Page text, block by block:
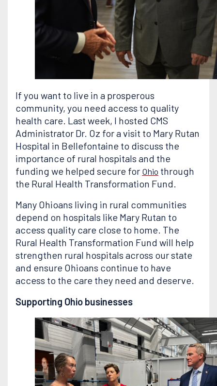
If you want to live in a prosperous
community, you need access to quality
health care. Last week, I hosted CMS
Administrator Dr. Oz for a visit to Mary Rutan
Hospital in Bellefontaine to discuss the
importance of rural hospitals and the
funding we helped secure for Ohio through
the Rural Health Transformation Fund.
Many Ohioans living in rural communities
depend on hospitals like Mary Rutan to
access quality care close to home. The
Rural Health Transformation Fund will help
strengthen rural hospitals across our state
and ensure Ohioans continue to have
access to the care they need and deserve.
Supporting Ohio businesses